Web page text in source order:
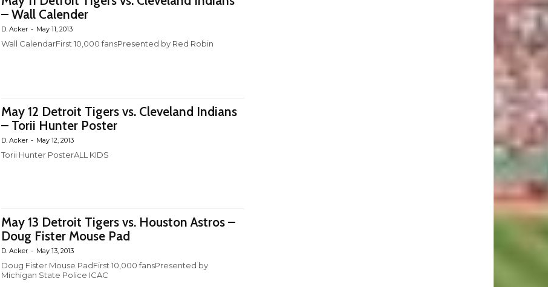
– Wall Calender
D. Acker - May 11, 2013
Wall CalendarFirst 10,000 fansPresented by Red Robin
May 12 Detroit Tigers vs. Cleveland Indians
– Torii Hunter Poster
D. Acker - May 12, 2013
Torii Hunter PosterALL KIDS
May 13 Detroit Tigers vs. Houston Astros –
Doug Fister Mouse Pad
D. Acker - May 13, 2013
Doug Fister Mouse PadFirst 10,000 fansPresented by
Michigan State Police ICAC